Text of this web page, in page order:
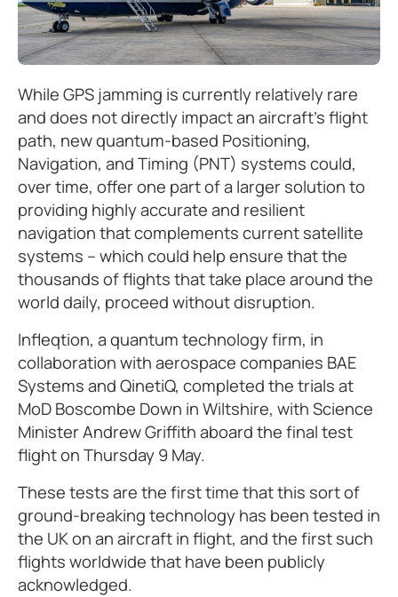
While GPS jamming is currently relatively rare
and does not directly impact an aircraft’s flight
path, new quantum-based Positioning,
Navigation, and Timing (PNT) systems could,
over time, offer one part of a larger solution to
providing highly accurate and resilient
navigation that complements current satellite
systems – which could help ensure that the
thousands of flights that take place around the
world daily, proceed without disruption.
Infleqtion, a quantum technology firm, in
collaboration with aerospace companies BAE
Systems and QinetiQ, completed the trials at
MoD Boscombe Down in Wiltshire, with Science
Minister Andrew Griffith aboard the final test
flight on Thursday 9 May.
These tests are the first time that this sort of
ground-breaking technology has been tested in
the UK on an aircraft in flight, and the first such
flights worldwide that have been publicly
acknowledged.